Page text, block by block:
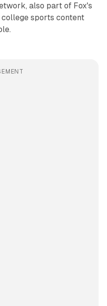
also part of Fox's
sports content